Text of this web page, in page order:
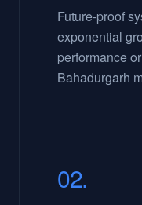
Future-proof
exponential
performance
Bahadurgarh
02.